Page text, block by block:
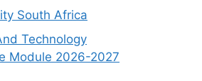
South Africa
Technology
Module 2026-2027